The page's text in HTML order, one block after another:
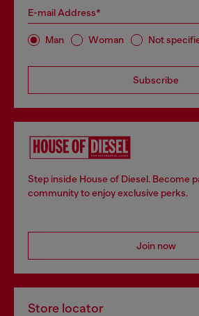
E-mail Address*
Man Woman Not
Subscribe
Step inside House of Diesel. Become
community to enjoy exclusive perks.
Join now
Store locator